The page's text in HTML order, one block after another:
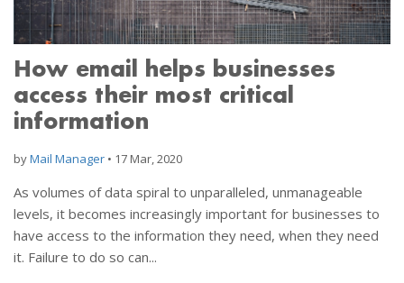
How email helps businesses
access their most critical
information
byMail Manager • 17 Mar, 2020
As volumes of data spiral to unparalleled, unmanageable
levels, it becomes increasingly important for businesses to
have access to the information they need, when they need
it. Failure to do so can...